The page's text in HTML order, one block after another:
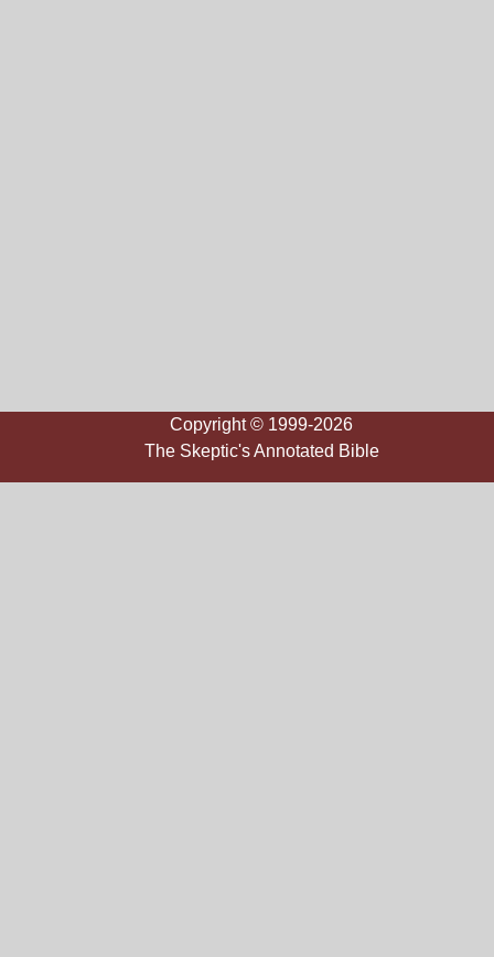
Copyright © 1999-2026
The Skeptic's Annotated Bible